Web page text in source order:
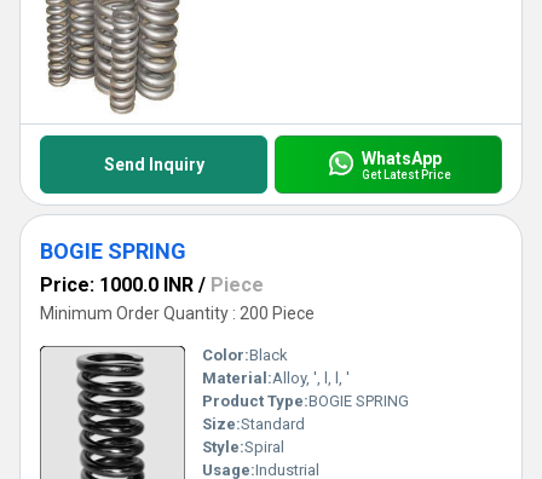
Send Inquiry WhatsApp
Get Latest Price
BOGIE SPRING
Price: 1000.0 INR / Piece
Minimum Order Quantity : 200 Piece
Color:Black
Material:Alloy, ', l, l, '
Product Type:BOGIE SPRING
Size:Standard
Style:Spiral
Usage:Industrial